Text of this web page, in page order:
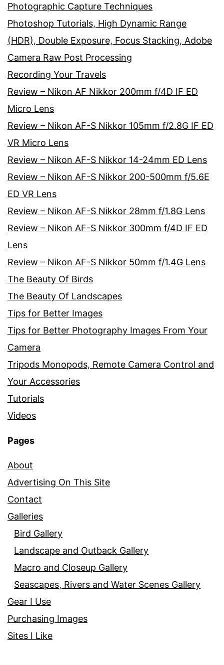
Photographic Capture Techniques
Photoshop Tutorials, High Dynamic Range
(HDR), Double Exposure, Focus Stacking, Adobe
Camera Raw Post Processing
Recording Your Travels
Review – Nikon AF Nikkor 200mm f/4D IF ED
Micro Lens
Review – Nikon AF-S Nikkor 105mm f/2.8G IF ED
VR Micro Lens
Review – Nikon AF-S Nikkor 14-24mm ED Lens
Review – Nikon AF-S Nikkor 200-500mm f/5.6E
ED VR Lens
Review – Nikon AF-S Nikkor 28mm f/1.8G Lens
Review – Nikon AF-S Nikkor 300mm f/4D IF ED
Lens
Review – Nikon AF-S Nikkor 50mm f/1.4G Lens
The Beauty Of Birds
The Beauty Of Landscapes
Tips for Better Images
Tips for Better Photography Images From Your
Camera
Tripods Monopods, Remote Camera Control and
Your Accessories
Tutorials
Videos
Pages
About
Advertising On This Site
Contact
Galleries
Bird Gallery
Landscape and Outback Gallery
Macro and Closeup Gallery
Seascapes, Rivers and Water Scenes Gallery
Gear I Use
Purchasing Images
Sites I Like